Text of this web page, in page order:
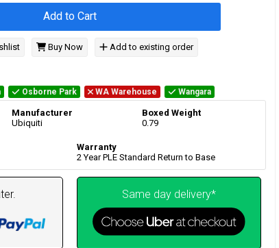
Add to Cart
Buy Now Add to existing order
Osborne Park WA Warehouse Wangara
Manufacturer
Ubiquiti
Boxed Weight
0.79
Warranty
2 Year PLE Standard Return to Base
Same day delivery*